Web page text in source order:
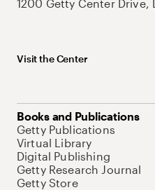
1200 Getty Center Drive,
Visit the Center
Books and Publications
Getty Publications
Virtual Library
Digital Publishing
Getty Research Journal
Getty Store